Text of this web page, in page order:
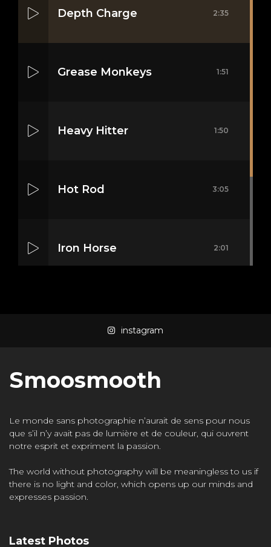
Depth Charge 2:35
Grease Monkeys 1:51
Heavy Hitter 1:50
Hot Rod 3:05
Iron Horse 2:01
instagram
Smoosmooth
Le monde sans photographie n’aurait de sens pour nous
que s’il n’y avait pas de lumière et de couleur, qui ouvrent
notre esprit et expriment la passion.
The world without photography will be meaningless to us if
there is no light and color, which opens up our minds and
expresses passion.
Latest Photos